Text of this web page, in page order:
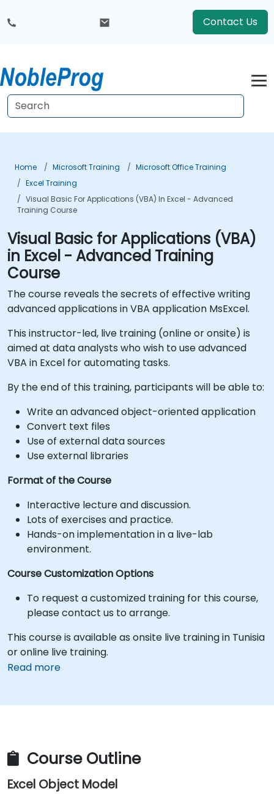
Contact Us
Home Microsoft Training
Microsoft Office Training
Excel Training
Visual Basic For Applications (VBA) In Excel - Advanced
Training Course
Visual Basic for Applications (VBA)
in Excel - Advanced Training
Course
The course reveals the secrets of effective writing
advanced applications in VBA application MsExcel.
This instructor-led, live training (online or onsite) is
aimed at data analysts who wish to use advanced
VBA in Excel for automating tasks.
By the end of this training, participants will be able to:
Write an advanced object-oriented application
Convert text files
Use of external data sources
Use external libraries
Format of the Course
Interactive lecture and discussion.
Lots of exercises and practice.
Hands-on implementation in a live-lab
environment.
Course Customization Options
To request a customized training for this course,
please contact us to arrange.
This course is available as onsite live training in Tunisia
or online live training.
Read more
Course Outline
Excel Object Model